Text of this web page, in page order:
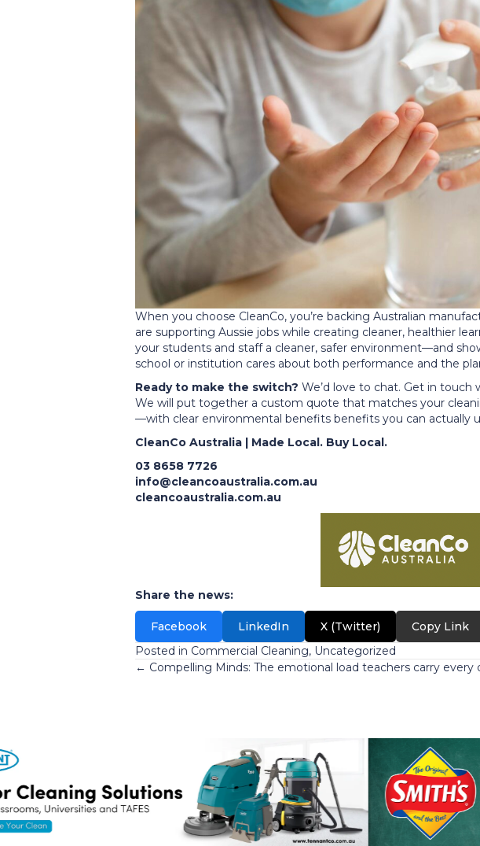
When you choose CleanCo, you’re backing Australian
are supporting Aussie jobs while creating cleaner, healthier
your students and staff a cleaner, safer environment—and
school or institution cares about both performance and the
Ready to make the switch? We’d love to chat. Get in touch
We will put together a custom quote that matches your
—with clear environmental benefits benefits you can actually
CleanCo Australia | Made Local. Buy Local.
03 8658 7726
info@cleancoaustralia.com.au
cleancoaustralia.com.au
Share the news:
Facebook LinkedIn X (Twitter) Copy Link
Posted in Commercial Cleaning, Uncategorized
Posts
← Compelling Minds: The emotional load teachers carry every